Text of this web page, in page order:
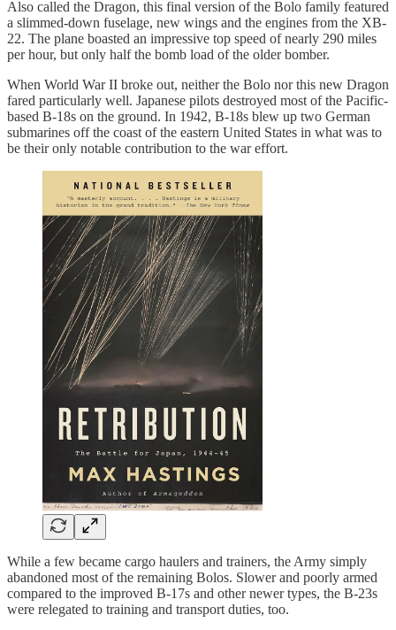
Also called the Dragon, this final version of the Bolo family featured
a slimmed-down fuselage, new wings and the engines from the XB-
22. The plane boasted an impressive top speed of nearly 290 miles
per hour, but only half the bomb load of the older bomber.
When World War II broke out, neither the Bolo nor this new Dragon
fared particularly well. Japanese pilots destroyed most of the Pacific-
based B-18s on the ground. In 1942, B-18s blew up two German
submarines off the coast of the eastern United States in what was to
be their only notable contribution to the war effort.
While a few became cargo haulers and trainers, the Army simply
abandoned most of the remaining Bolos. Slower and poorly armed
compared to the improved B-17s and other newer types, the B-23s
were relegated to training and transport duties, too.